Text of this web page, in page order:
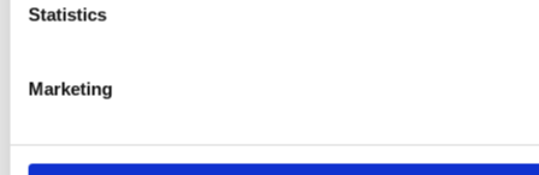
Statistics
MarketingLearn more about the Scrubmaster B50 in the